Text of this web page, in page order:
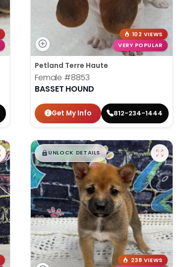
102 VIEWS
VERY POPULAR
Petland Terre Haute
Female #8853
BASSET HOUND
Get My Info 812-234-1444
$█,█ 99
UNLOCK DETAILS
238 VIEWS